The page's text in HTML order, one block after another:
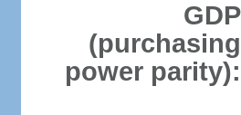
GDP
(purchasing
power parity):